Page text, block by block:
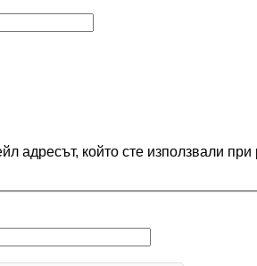
адресът, който сте използвали